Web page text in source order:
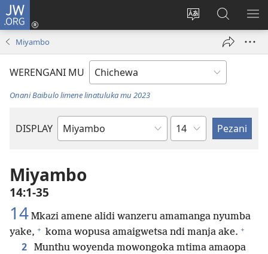
JW.ORG
Sinthani
chinenero
webusaitiyi
Lowani
(imatsegulaFufuzani
pa
JW.ORG
Miyambo
WERENGANI MU
Onani Baibulo limene linatuluka mu 2023
DISPLAY
Buku
M'Baibulo
Chaputala
Miyambo
14:1-35
14 Mkazi amene alidi wanzeru amamanga nyumba
yake, + koma wopusa amaigwetsa ndi manja ake. +
2
Munthu woyenda mowongoka mtima amaopa